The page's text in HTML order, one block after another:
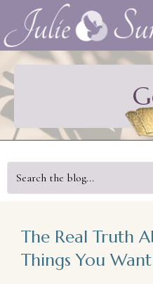
The Real Truth
Things You